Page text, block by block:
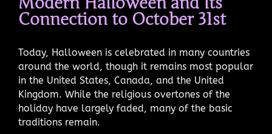
Connection to October 31st
Today, Halloween is celebrated in many countries
around the world, though it remains most popular
in the United States, Canada, and the United
Kingdom. While the religious overtones of the
holiday have largely faded, many of the basic
traditions remain.